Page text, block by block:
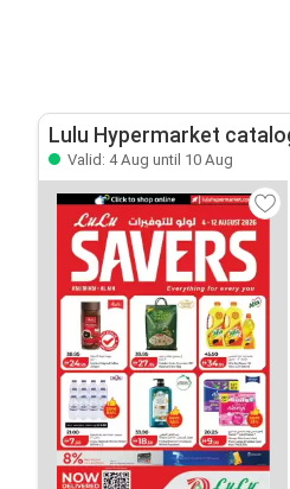
Lulu Hypermarket
Valid: 4 Aug until 10 Aug